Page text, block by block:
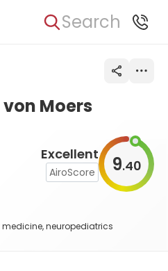
Search
Excellent
AiroScore 9.40
Moers
neuropediatrics